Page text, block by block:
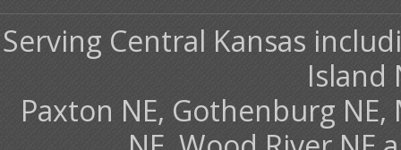
Serving Central Kansas
Island
Paxton NE, Gothenburg